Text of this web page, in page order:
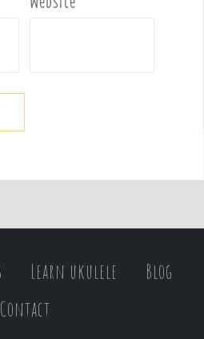
Learn ukulele
Blog
Contact